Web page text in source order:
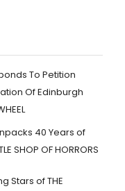
To Petition
Of Edinburgh
40 Years of
SHOP OF HORRORS
Stars of THE